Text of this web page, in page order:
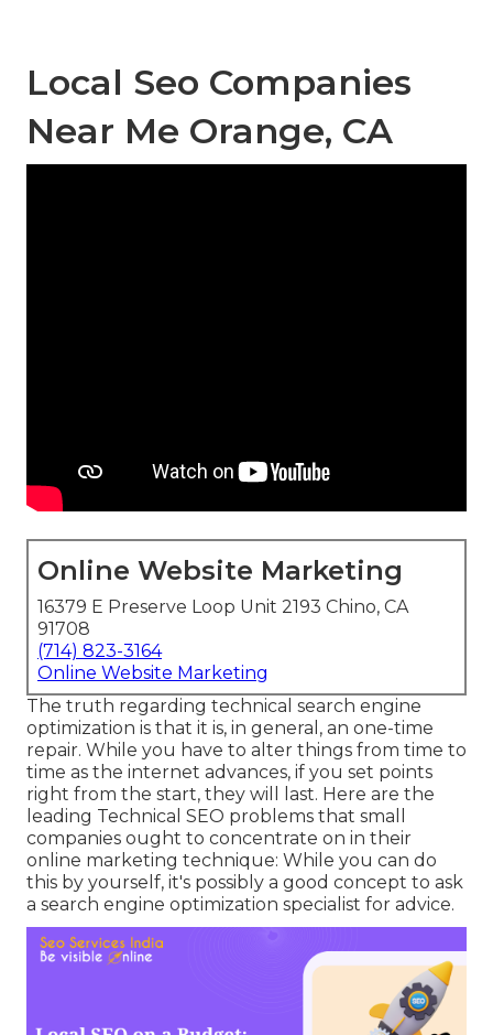
Local Seo Companies
Near Me Orange, CA
Online Website Marketing
16379 E Preserve Loop Unit 2193 Chino, CA
91708
(714) 823-3164
Online Website Marketing
The truth regarding technical search engine
optimization is that it is, in general, an one-time
repair. While you have to alter things from time to
time as the internet advances, if you set points
right from the start, they will last. Here are the
leading Technical SEO problems that small
companies ought to concentrate on in their
online marketing technique: While you can do
this by yourself, it's possibly a good concept to ask
a search engine optimization specialist for advice.